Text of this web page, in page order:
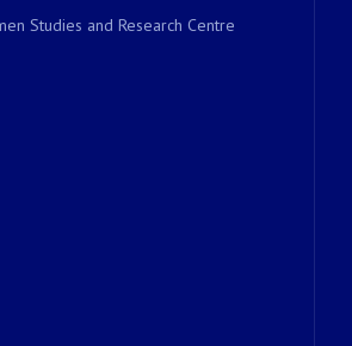
Studies and Research Centre